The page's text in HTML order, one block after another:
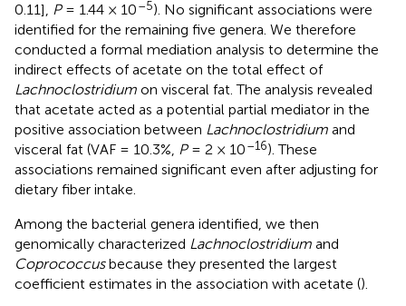
0.11],
P= 1.44 × 10–5). No significant associations were
identified for the remaining five genera. We therefore
conducted a formal mediation analysis to determine the
indirect effects of acetate on the total effect of
Lachnoclostridium on visceral fat. The analysis revealed
that acetate acted as a potential partial mediator in the
positive association between Lachnoclostridium and
visceral fat (VAF = 10.3%, P= 2 × 10–16). These
associations remained significant even after adjusting for
dietary fiber intake.
Among the bacterial genera identified, we then
genomically characterized Lachnoclostridium and
Coprococcusbecause they presented the largest
coefficient estimates in the association with acetate ().